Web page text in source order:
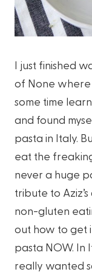
I just finished
of None where
some time
and found
pasta in Italy.
eat the
never a huge
tribute to
non-gluten
out how to get
pasta NOW. In
really wanted